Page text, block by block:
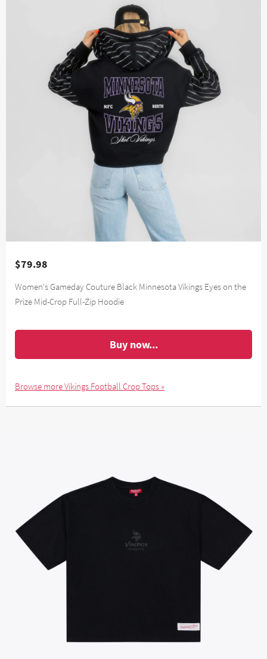
$79.98
Women's Gameday Couture Black Minnesota Vikings Eyes on the
Prize Mid-Crop Full-Zip Hoodie
Buy now...
Browse more Vikings Football Crop Tops »